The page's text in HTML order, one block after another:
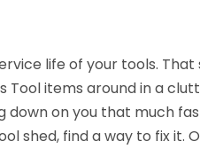
life of your tools.
Tool items around in a
down on you that much
shed, find a way to fix it.